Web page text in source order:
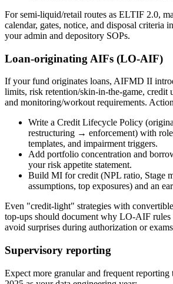
For semi-liquid/retail routes as ELTIF 2.0,
calendar, gates, notice, and disposal criteria
your admin and depository SOPs.
Loan-originating AIFs (LO-AIF)
If your fund originates loans, AIFMD II
limits, risk retention/skin-in-the-game, credit
and monitoring/workout requirements.
Write a Credit Lifecycle Policy
restructuring → enforcement) with
templates, and impairment triggers.
Add portfolio concentration and
your risk appetite statement.
Build MI for credit (NPL ratio, Stage
assumptions, top exposures) and an
Even "credit-light" strategies with
top-ups should document why LO-AIF
avoid surprises during authorization or
Supervisory reporting
Expect more granular and frequent